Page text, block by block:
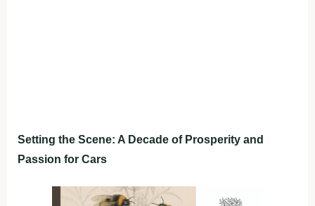
Setting the Scene: A Decade of Prosperity and
Passion for Cars